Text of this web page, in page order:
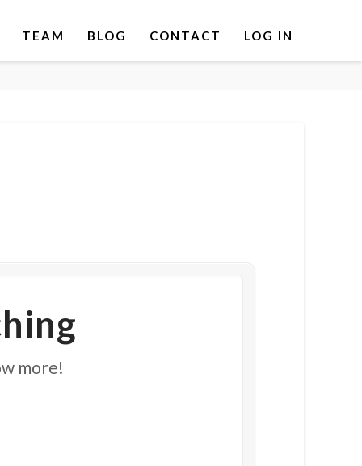
TEAM BLOG CONTACT LOG IN
more!